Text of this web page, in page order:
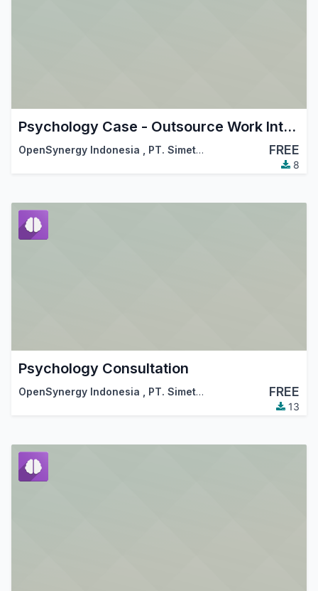
Psychology Case - Outsource Work Integration
OpenSynergy Indonesia PT. Simetri Sinergi Indonesia FREE
8
Psychology Consultation
OpenSynergy Indonesia PT. Simetri Sinergi Indonesia FREE
13